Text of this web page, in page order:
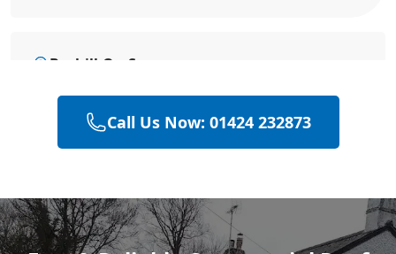
Bexhill-On-Sea
Eastbourne
Hastings
Call Us Now: 01424 232873